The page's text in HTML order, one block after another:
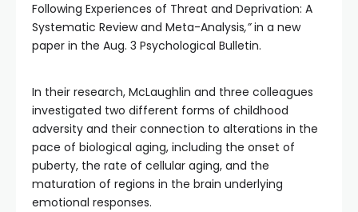
Following Experiences of Threat and Deprivation: A
Systematic Review and Meta-Analysis,”in a new
paper in the Aug. 3 Psychological Bulletin.
In their research, McLaughlin and three colleagues
investigated two different forms of childhood
adversity and their connection to alterations in the
pace of biological aging, including the onset of
puberty, the rate of cellular aging, and the
maturation of regions in the brain underlying
emotional responses.